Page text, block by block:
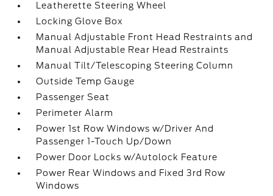
Leatherette Steering Wheel
Locking Glove Box
Manual Adjustable Front Head Restraints and
Manual Adjustable Rear Head Restraints
Manual Tilt/Telescoping Steering Column
Outside Temp Gauge
Passenger Seat
Perimeter Alarm
Power 1st Row Windows w/Driver And
Passenger 1-Touch Up/Down
Power Door Locks w/Autolock Feature
Power Rear Windows and Fixed 3rd Row
Windows